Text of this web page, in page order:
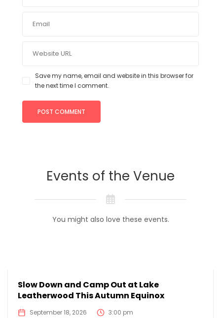
Save my name, email and website in this browser for
the next time I comment.
Events of the Venue
You might also love these events.
Slow Down and Camp Out at Lake
Leatherwood This Autumn Equinox
September 18, 2026 3:00 pm